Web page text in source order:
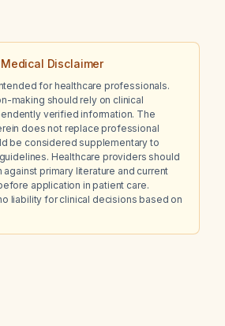
Disclaimer
for healthcare professionals.
making should rely on clinical
verified information. The
does not replace professional
be considered supplementary to
Healthcare providers should
primary literature and current
application in patient care.
liability for clinical decisions based on